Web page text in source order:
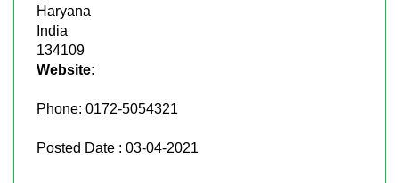
Haryana
India
134109
Website:
Phone: 0172-5054321
Posted Date : 03-04-2021